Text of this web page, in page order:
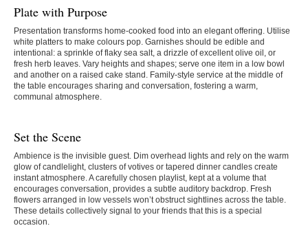
Plate with Purpose
Presentation transforms home-cooked food into an elegant offering. Utilise
white platters to make colours pop. Garnishes should be edible and
intentional: a sprinkle of flaky sea salt, a drizzle of excellent olive oil, or
fresh herb leaves. Vary heights and shapes; serve one item in a low bowl
and another on a raised cake stand. Family-style service at the middle of
the table encourages sharing and conversation, fostering a warm,
communal atmosphere.
Set the Scene
Ambience is the invisible guest. Dim overhead lights and rely on the warm
glow of candlelight, clusters of votives or tapered dinner candles create
instant atmosphere. A carefully chosen playlist, kept at a volume that
encourages conversation, provides a subtle auditory backdrop. Fresh
flowers arranged in low vessels won’t obstruct sightlines across the table.
These details collectively signal to your friends that this is a special
occasion.